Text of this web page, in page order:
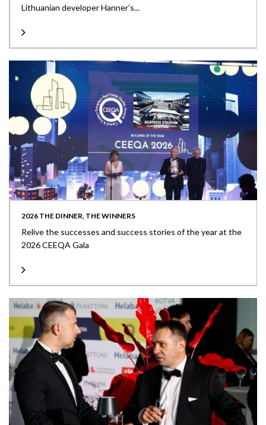
Lithuanian developer Hanner’s...
2026 THE DINNER, THE WINNERS
Relive the successes and success stories of the year at the
2026 CEEQA Gala